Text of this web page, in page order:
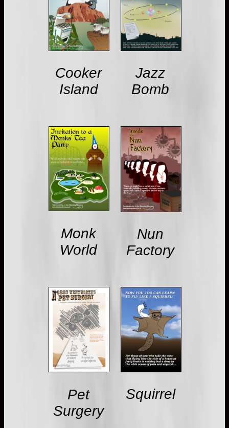
Cooker
Island
Jazz
Bomb
Monk
World
Nun
Factory
Pet
Surgery
Squirrel